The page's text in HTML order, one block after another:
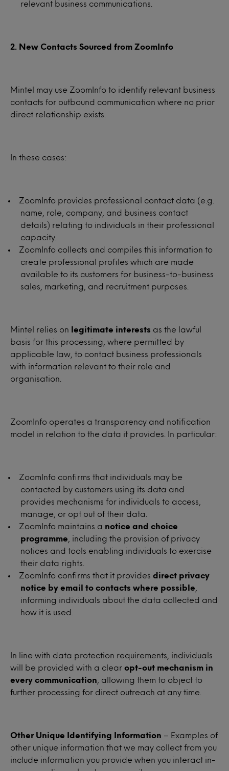
relevant business communications.
2. New Contacts Sourced from ZoomInfo
Mintel may use ZoomInfo to identify relevant business
contacts for outbound communication where no prior
direct relationship exists.
In these cases:
ZoomInfo provides professional contact data (e.g.
name, role, company, and business contact
details) relating to individuals in their professional
capacity.
ZoomInfo collects and compiles this information to
create professional profiles which are made
available to its customers for business-to-business
sales, marketing, and recruitment purposes.
Mintel relies on legitimate interests as the lawful
basis for this processing, where permitted by
applicable law, to contact business professionals
with information relevant to their role and
organisation.
ZoomInfo operates a transparency and notification
model in relation to the data it provides. In particular:
ZoomInfo confirms that individuals may be
contacted by customers using its data and
provides mechanisms for individuals to access,
manage, or opt out of their data.
ZoomInfo maintains a notice and choice
programme , including the provision of privacy
notices and tools enabling individuals to exercise
their data rights.
ZoomInfo confirms that it provides direct privacy
notice by email to contacts where possible
informing individuals about the data collected and
how it is used.
In line with data protection requirements, individuals
will be provided with a clear opt-out mechanism in
every communication , allowing them to object to
further processing for direct outreach at any time.
Other Unique Identifying Information – Examples of
other unique information that we may collect from you
include information you provide when you interact in-